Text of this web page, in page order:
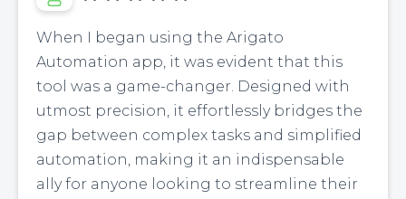
When I began using the Arigato
Automation app, it was evident that this
tool was a game-changer. Designed with
utmost precision, it effortlessly bridges the
gap between complex tasks and simplified
automation, making it an indispensable
ally for anyone looking to streamline their